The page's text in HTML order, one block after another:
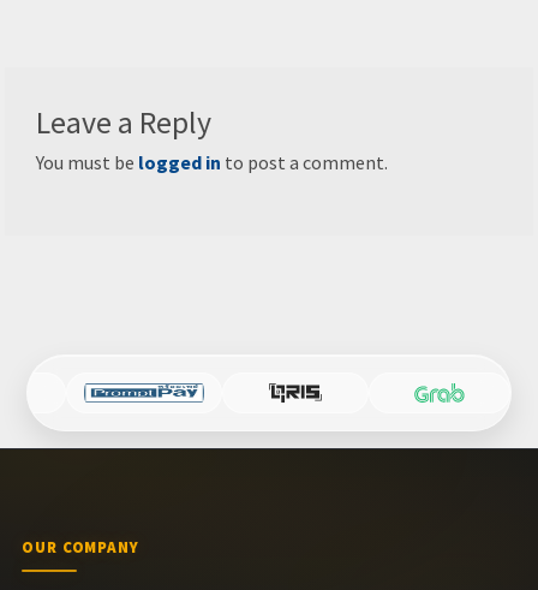
Leave a Reply
You must be logged in to post a comment.
OUR COMPANY